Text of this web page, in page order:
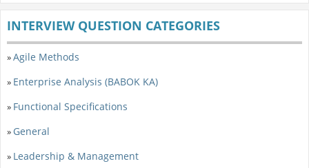
INTERVIEW QUESTION CATEGORIES
»Agile Methods
» Enterprise Analysis (BABOK KA)
» Functional Specifications
» General
» Leadership & Management